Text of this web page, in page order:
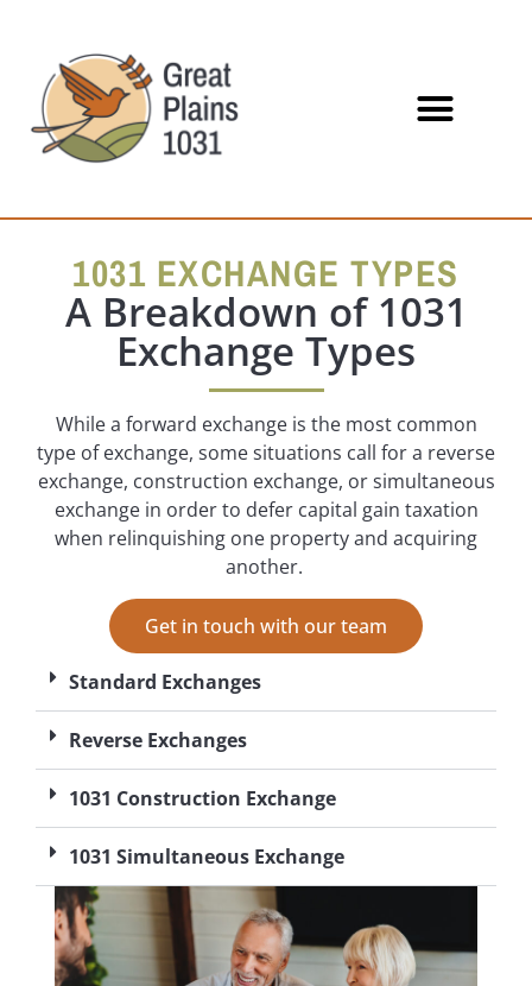
1031 EXCHANGE TYPES
A Breakdown of 1031
Exchange Types
While a forward exchange is the most common
type of exchange, some situations call for a reverse
exchange, construction exchange, or simultaneous
exchange in order to defer capital gain taxation
when relinquishing one property and acquiring
another.
Get in touch with our team
Standard Exchanges
Reverse Exchanges
1031 Construction Exchange
1031 Simultaneous Exchange